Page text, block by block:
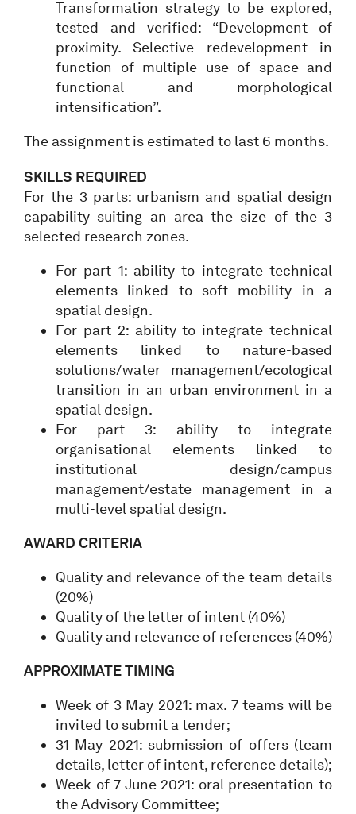
Transformation strategy to be explored,
tested and verified: “Development of
proximity. Selective redevelopment in
function of multiple use of space and
functional and morphological
intensification”.
The assignment is estimated to last 6 months.
SKILLS REQUIRED
For the 3 parts: urbanism and spatial design
capability suiting an area the size of the 3
selected research zones.
For part 1: ability to integrate technical
elements linked to soft mobility in a
spatial design.
For part 2: ability to integrate technical
elements linked to nature-based
solutions/water management/ecological
transition in an urban environment in a
spatial design.
For part 3: ability to integrate
organisational elements linked to
institutional design/campus
management/estate management in a
multi-level spatial design.
AWARD CRITERIA
Quality and relevance of the team details
(20%)
Quality of the letter of intent (40%)
Quality and relevance of references (40%)
APPROXIMATE TIMING
Week of 3 May 2021: max. 7 teams will be
invited to submit a tender;
31 May 2021: submission of offers (team
details, letter of intent, reference details);
Week of 7 June 2021: oral presentation to
the Advisory Committee;